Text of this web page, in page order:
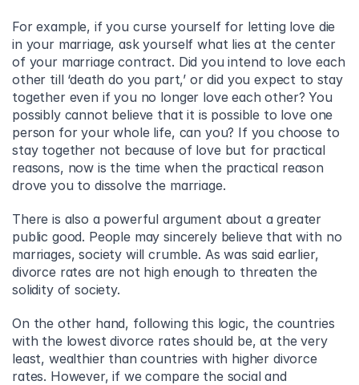
For example, if you curse yourself for letting love die
in your marriage, ask yourself what lies at the center
of your marriage contract. Did you intend to love each
other till ‘death do you part,’ or did you expect to stay
together even if you no longer love each other? You
possibly cannot believe that it is possible to love one
person for your whole life, can you? If you choose to
stay together not because of love but for practical
reasons, now is the time when the practical reason
drove you to dissolve the marriage.
There is also a powerful argument about a greater
public good. People may sincerely believe that with no
marriages, society will crumble. As was said earlier,
divorce rates are not high enough to threaten the
solidity of society.
On the other hand, following this logic, the countries
with the lowest divorce rates should be, at the very
least, wealthier than countries with higher divorce
rates. However, if we compare the social and